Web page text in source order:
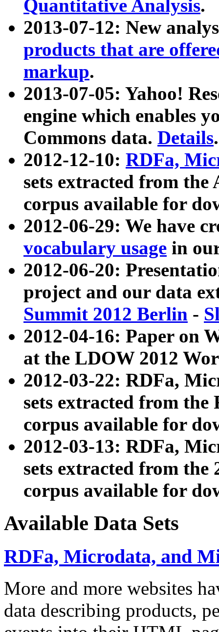
Quantitative Analysis.
2013-07-12: New
products that are
markup.
2013-07-05: Yahoo!
engine which enables
Commons data. Details.
2012-12-10: RDFa,
sets extracted from
corpus available for
2012-06-29: We have
vocabulary usage in
2012-06-20:
project and our data
Summit 2012 Berlin -
2012-04-16: Paper on
at the LDOW 2012
2012-03-22: RDFa,
sets extracted from
corpus available for
2012-03-13: RDFa,
sets extracted from the
corpus available for
Available Data Sets
RDFa, Microdata, and
More and more websites
data describing products,